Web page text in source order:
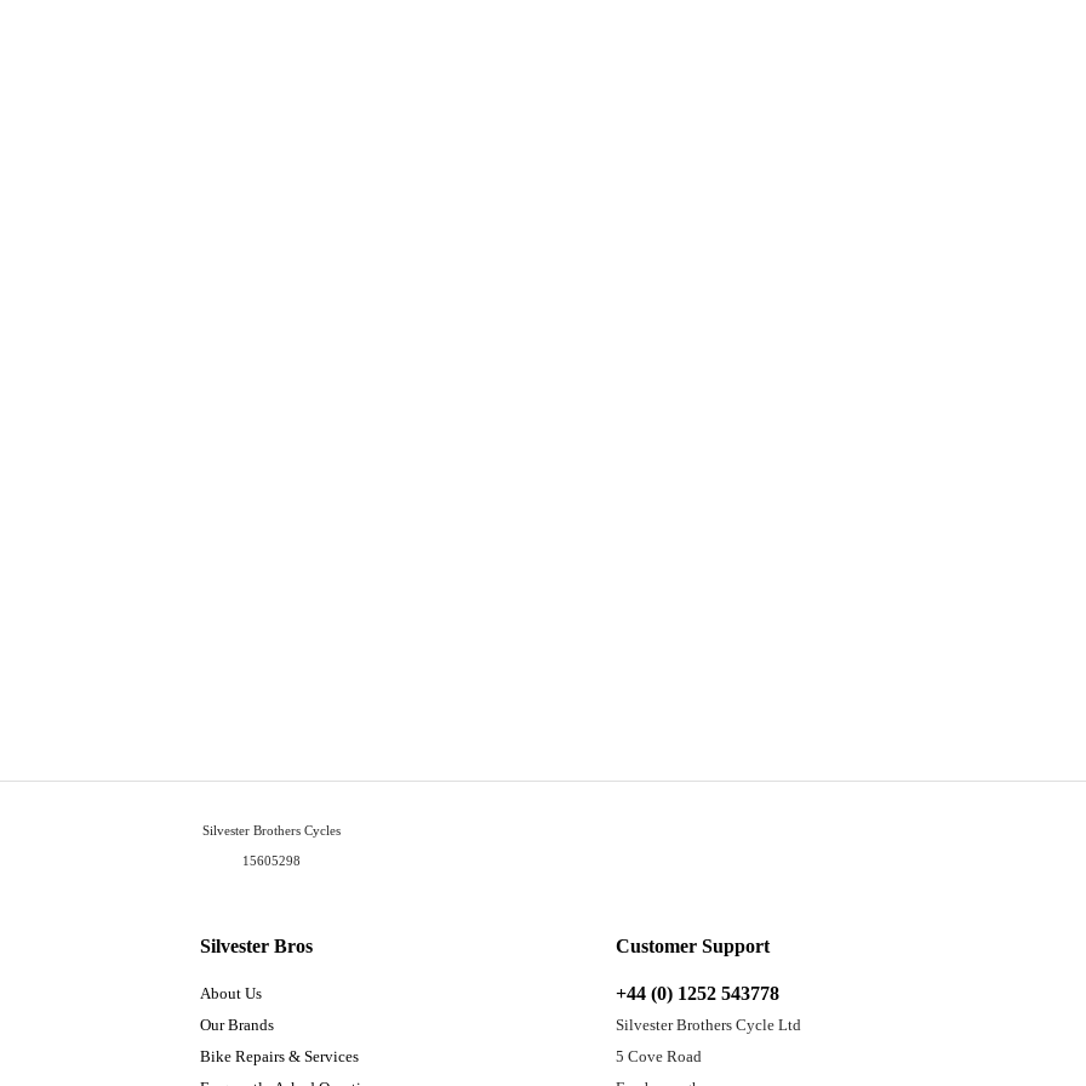
Silvester Bros
About Us
Our Brands
Bike Repairs & Services
Customer Support
+44 (0) 1252 543778
Silvester Brothers Cycle Ltd
5 Cove Road
Silvester Brothers Cycles
15605298